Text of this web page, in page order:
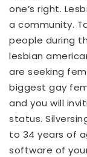
one’s right.
a community.
people during
lesbian
are seeking
biggest gay
and you will
status.
to 34 years of
software of